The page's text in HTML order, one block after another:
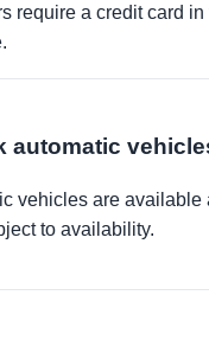
require a credit card in
automatic
vehicles are available
to availability.